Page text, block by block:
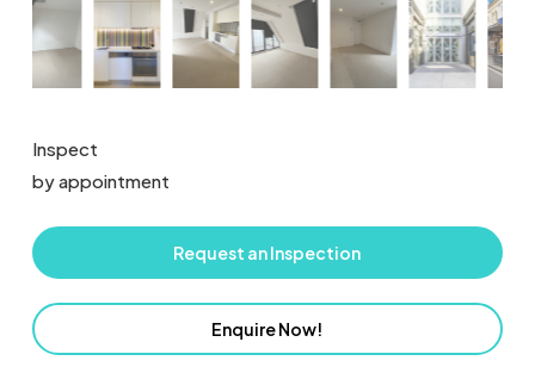
Inspect
by appointment
Request an Inspection
Enquire Now!